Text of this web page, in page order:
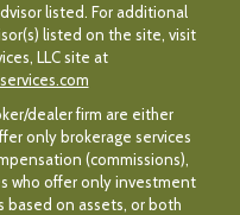
listed. For additional
listed on the site, visit
LLC site at
dealer firm are either
only brokerage services
(commissions),
who offer only investment
based on assets, or both